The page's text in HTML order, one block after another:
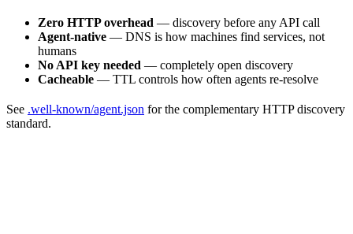
Zero HTTP overhead — discovery before any API call
Agent-native — DNS is how machines find services, not
humans
No API key needed — completely open discovery
Cacheable — TTL controls how often agents re-resolve
See .well-known/agent.json for the complementary HTTP discovery
standard.